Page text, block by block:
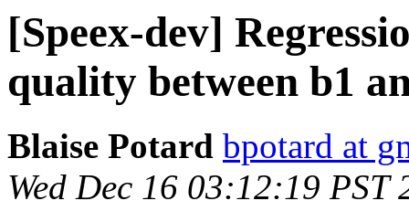
[Speex-dev]
quality between b1
Blaise Potard bpotard at
Wed Dec 16 03:12:19 PST